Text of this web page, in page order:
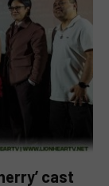
cast